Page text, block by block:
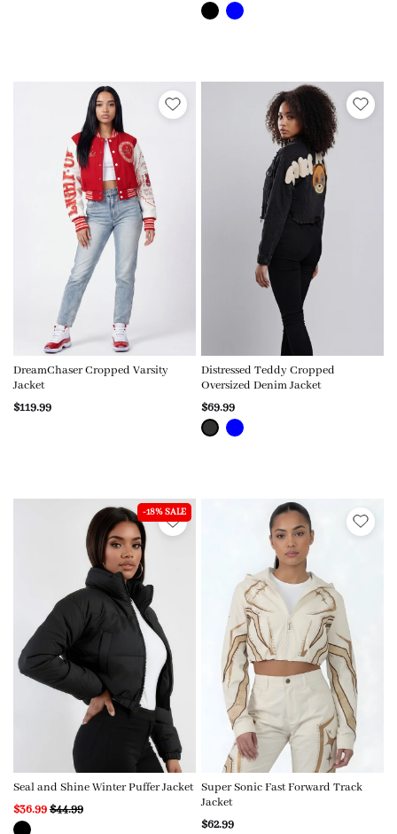
DreamChaser Cropped Varsity
Jacket
$119.99
Distressed Teddy Cropped
Oversized Denim Jacket
$69.99
-18% SALE
Seal and Shine Winter Puffer Jacket
$36.99$44.99
Super Sonic Fast Forward Track
Jacket
$62.99